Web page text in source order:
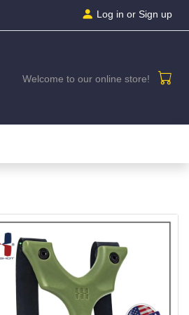
Log in or Sign up
Welcome to our online store!